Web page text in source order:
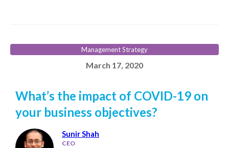
Management Strategy
March 17, 2020
What’s the impact of COVID-19 on
your business objectives?
Sunir Shah
CEO